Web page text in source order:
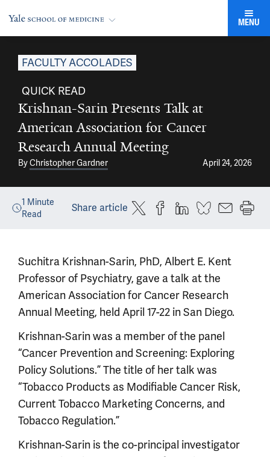
MENU
FACULTY ACCOLADES
QUICK READ
Krishnan-Sarin Presents Talk at
American Association for Cancer
Research Annual Meeting
ByChristopher Gardner April 24, 2026
1 Minute
Read
Share article
Suchitra Krishnan-Sarin, PhD, Albert E. Kent
Professor of Psychiatry, gave a talk at the
American Association for Cancer Research
Annual Meeting, held April 17-22 in San Diego.
Krishnan-Sarin was a member of the panel
“Cancer Prevention and Screening: Exploring
Policy Solutions.” The title of her talk was
“Tobacco Products as Modifiable Cancer Risk,
Current Tobacco Marketing Concerns, and
Tobacco Regulation.”
Krishnan-Sarin is the co-principal investigator